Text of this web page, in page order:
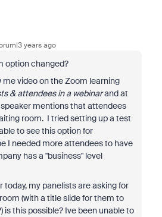
years ago
option changed?
me video on the Zoom learning
& attendees in a webinarand at
speaker mentions that attendees
room. I tried setting up a test
to see this option for
I needed more attendees to have
has a "business" level
today, my panelists are asking for
(with a title slide for them to
is this possible? Ive been unable to